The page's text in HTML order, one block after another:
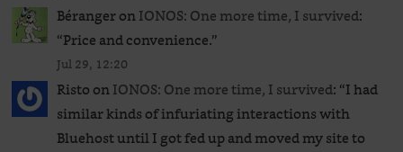
BérangeronIONOS: One more time, I survived:
“Price and convenience.”
Jul 29, 12:20
RistoonIONOS: One more time, I survived: “I had
similar kinds of infuriating interactions with
Bluehost until I got fed up and moved my site to